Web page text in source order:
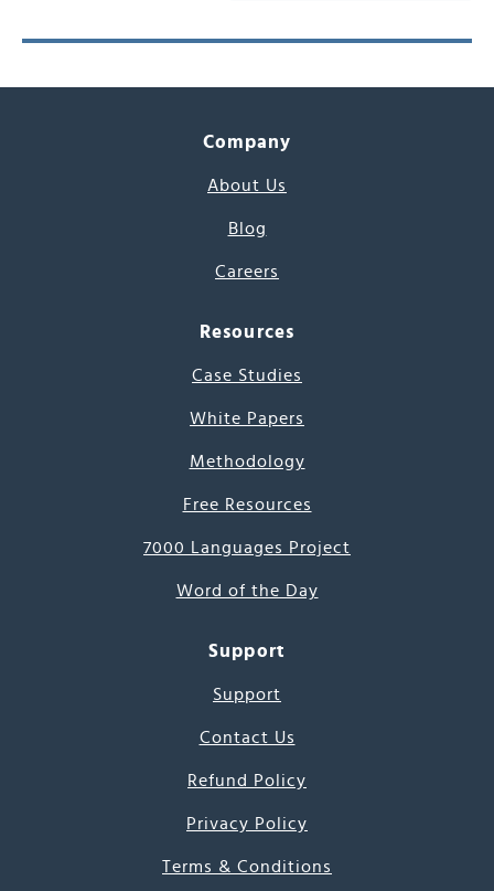
Company
About Us
Blog
Careers
Resources
Case Studies
White Papers
Methodology
Free Resources
7000 Languages Project
Word of the Day
Support
Support
Contact Us
Refund Policy
Privacy Policy
Terms & Conditions